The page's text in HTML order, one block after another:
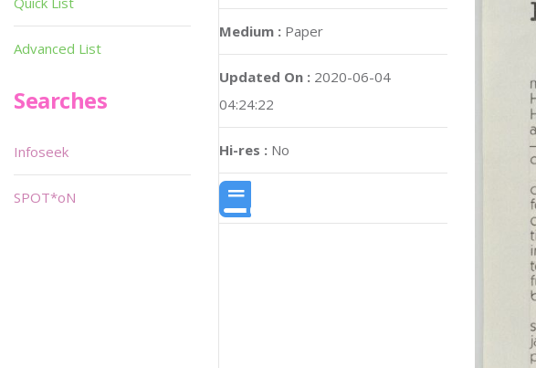
Medium : Paper
Updated On : 2020-06-04
04:24:22
Hi-res : No
Advanced List
Searches
Infoseek
SPOT*oN